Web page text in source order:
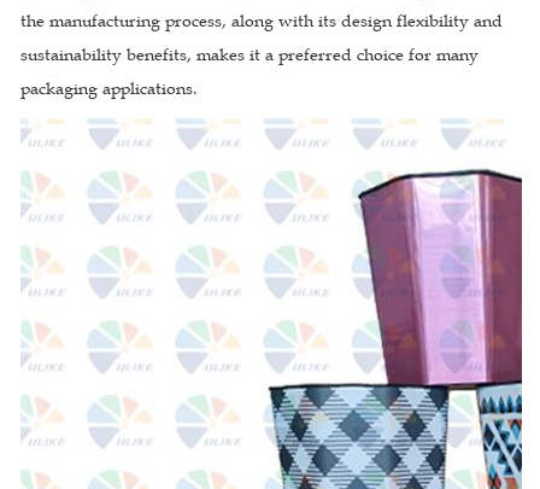
the manufacturing process, along with its design flexibility and
sustainability benefits, makes it a preferred choice for many
packaging applications.